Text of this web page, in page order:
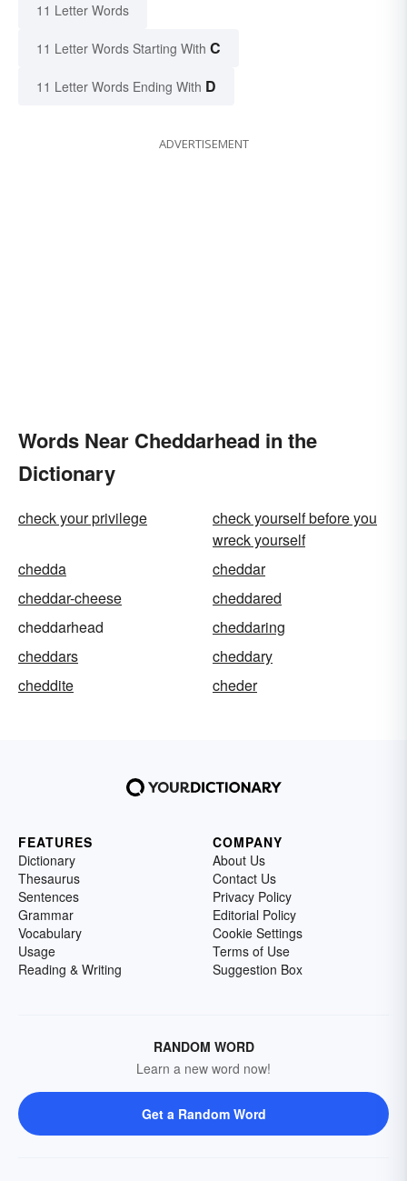
11 Letter Words
11 Letter Words Starting With C
11 Letter Words Ending With D
ADVERTISEMENT
Words Near Cheddarhead in the
Dictionary
check your privilege
check yourself before you
wreck yourself
chedda
cheddar
cheddar-cheese
cheddared
cheddarhead
cheddaring
cheddars
cheddary
cheddite
cheder
FEATURES
Dictionary
Thesaurus
Sentences
Grammar
Vocabulary
Usage
Reading & Writing
COMPANY
About Us
Contact Us
Privacy Policy
Editorial Policy
Cookie Settings
Terms of Use
Suggestion Box
RANDOM WORD
Learn a new word now!
Get a Random Word